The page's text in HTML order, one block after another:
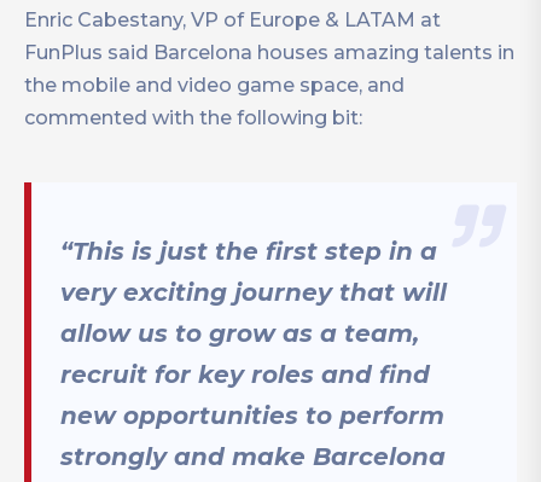
Enric Cabestany, VP of Europe & LATAM at
FunPlus said Barcelona houses amazing talents in
the mobile and video game space, and
commented with the following bit:
“This is just the first step in a
very exciting journey that will
allow us to grow as a team,
recruit for key roles and find
new opportunities to perform
strongly and make Barcelona